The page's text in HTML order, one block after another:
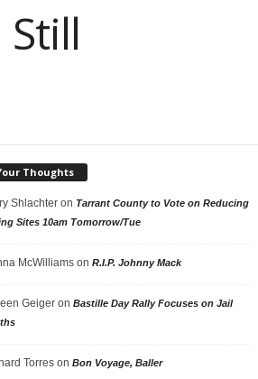
Thoughts
Shlachteron Tarrant County to Vote on Reducing
Sites 10am Tomorrow/Tue
McWilliamson R.I.P. Johnny Mack
Geigeron Bastille Day Rally Focuses on Jail
Torreson Bon Voyage, Baller